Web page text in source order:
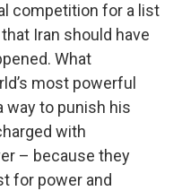
competition for a list
Iran should have
What
most powerful
way to punish his
with
– because they
for power and